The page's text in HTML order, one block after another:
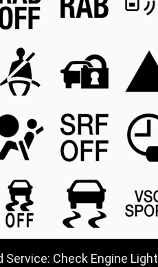
Service: Check Engine Light